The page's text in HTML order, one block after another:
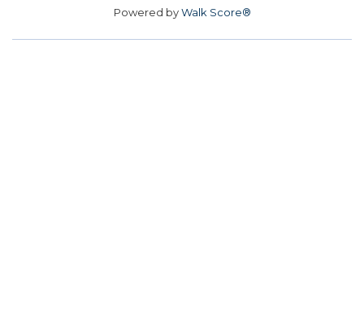
Powered byWalk Score®